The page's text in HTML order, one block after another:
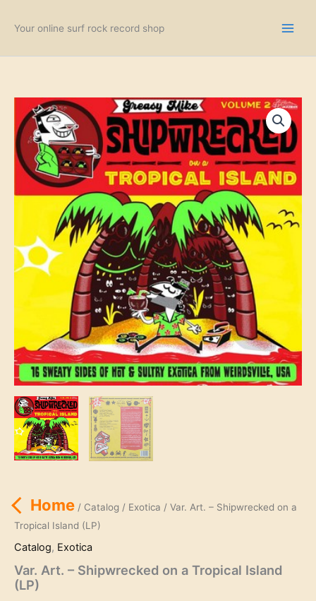
Your online surf rock record shop
Home/ Catalog / Exotica / Var. Art. – Shipwrecked on a
Tropical Island (LP)
Catalog, Exotica
Var. Art. – Shipwrecked on a Tropical Island
(LP)